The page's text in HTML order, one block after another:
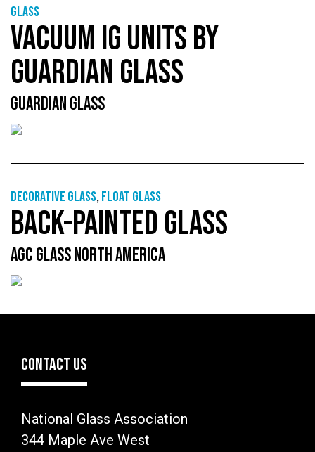
glass
VACUUM IG UNITS BY
GUARDIAN GLASS
GUARDIAN GLASS
Decorative glass,Float glass
BACK-PAINTED GLASS
AGC GLASS NORTH AMERICA
CONTACT US
National Glass Association
344 Maple Ave West